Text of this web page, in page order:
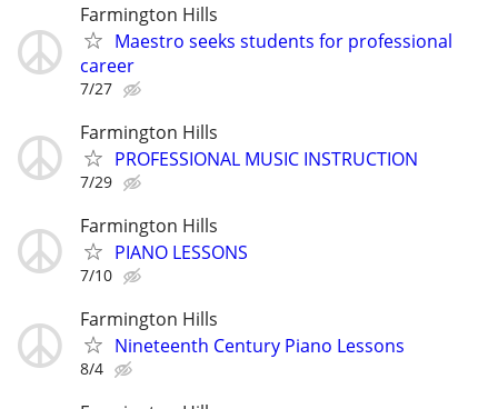
Farmington Hills
Maestro seeks students for professional
career
7/27
Farmington Hills
PROFESSIONAL MUSIC INSTRUCTION
7/29
Farmington Hills
PIANO LESSONS
7/10
Farmington Hills
Nineteenth Century Piano Lessons
8/4